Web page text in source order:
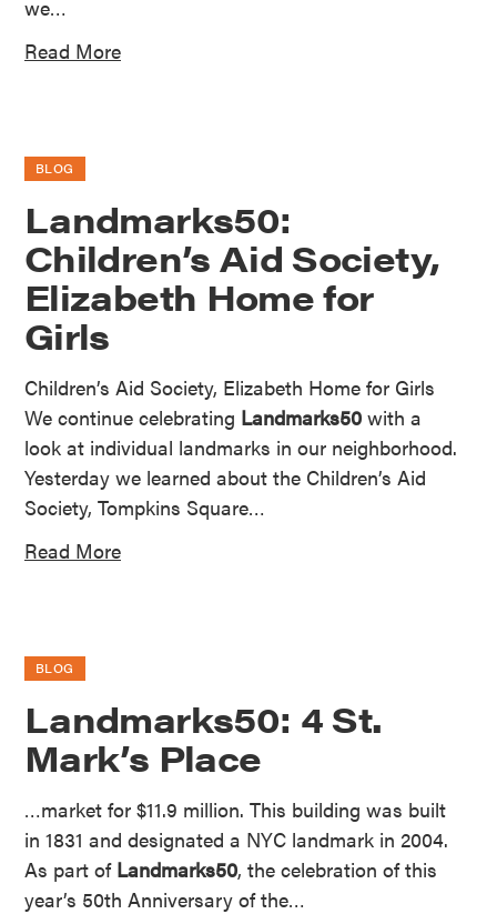
we…
Read More
BLOG
Landmarks50:
Children’s Aid Society,
Elizabeth Home for
Girls
Children’s Aid Society, Elizabeth Home for Girls
We continue celebrating Landmarks50 with a
look at individual landmarks in our neighborhood.
Yesterday we learned about the Children’s Aid
Society, Tompkins Square…
Read More
BLOG
Landmarks50: 4 St.
Mark’s Place
…market for $11.9 million. This building was built
in 1831 and designated a NYC landmark in 2004.
As part of Landmarks50, the celebration of this
year’s 50th Anniversary of the…